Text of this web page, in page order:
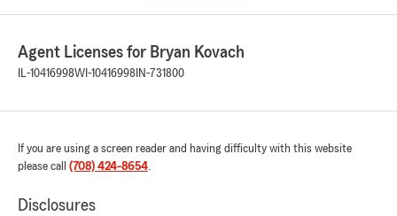
Agent Licenses for Bryan Kovach
IL-10416998WI-10416998 IN-731800
If you are using a screen reader and having difficulty with this website
please call (708) 424-8654.
Disclosures